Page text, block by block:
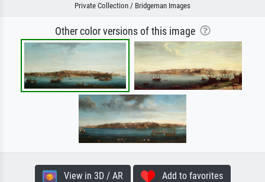
Private Collection / Bridgeman Images
Other color versions of this image
View in 3D / AR Add to favorites